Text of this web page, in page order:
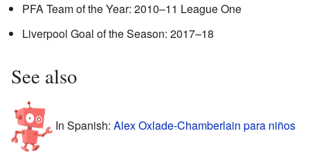
PFA Team of the Year: 2010–11 League One
Liverpool Goal of the Season: 2017–18
See also
In Spanish: Alex Oxlade-Chamberlain para niños